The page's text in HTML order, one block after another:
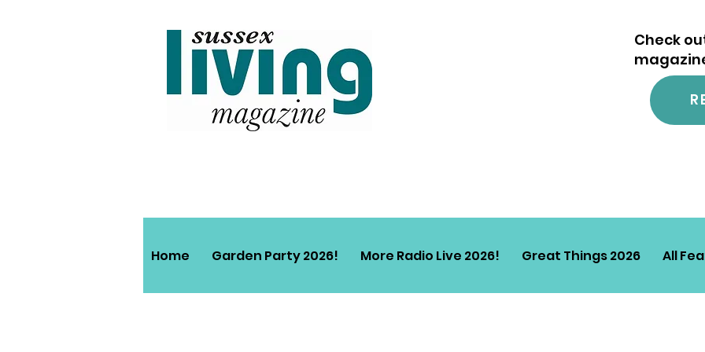
Check
Home Garden Party 2026! More Radio Live 2026! Great Things 2026 All